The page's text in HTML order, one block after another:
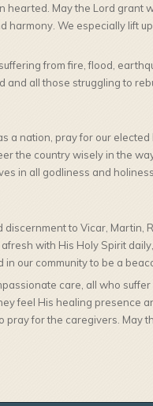
hearted. May the Lord grant
harmony. We especially lift
from fire, flood,
and all those struggling to
a nation, pray for our
the country wisely in the
in all godliness and
to Vicar, Martin,
with His Holy Spirit
our community to be a
care, all who
feel His healing presence
pray for the caregivers. May